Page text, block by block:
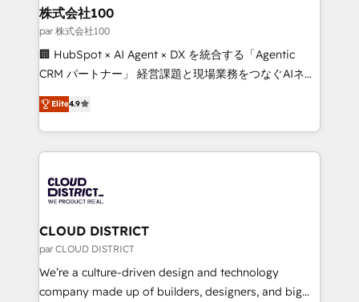
inbound and loop marketing, content, and digital
creativity. Our multicultural team works in Spanish,
Portuguese, and English to design scalable strategies
that drive measurable growth. 🌎 Highlights: • 10+
Platform Migration Excellence. • Top 3 Partner of the
Year LATAM 2022, 2023, 2024, 2025. • Partner of the
business with HubSpot? Let Cebra’s experts help
you grow faster, smarter, and with impact.
株式会社100
par 株式会社100
🏢 HubSpot × AI Agent × DX を統合する「Agentic
CRM パートナー」 経営課題と現場業務をつなぐAIネイ
ティブ・エージェンシーとして、HubSpot Eliteの実装
力で顧客フロント業務を再設計します。 💡 100inc は何
をする会社か？ HubSpotを共通基盤に、AIエージェン
トを組み込んだ顧客フロント業務（マーケティング・営
ィブ・エージェンシーです。事業部・グループ会社・部
門が分立する組織で、データと業務プロセスのサイロ化
を、CRMを軸とした全社共通基盤に再構築します。意
思決定者・PMO・現場担当者に並走します。 1️⃣
HubSpot導入・活用支援 顧客データの一元化から、
GTMの見える化・自動化まで。全Hub統合運用、デー
Elite4.9
CLOUD DISTRICT
par CLOUD DISTRICT
We’re a culture-driven design and technology
company made up of builders, designers, and big